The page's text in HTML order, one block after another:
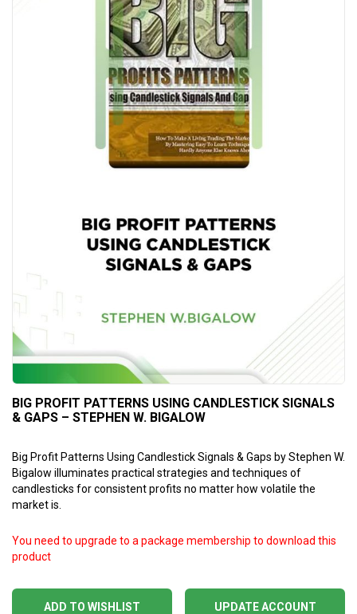
BIG PROFIT PATTERNS USING CANDLESTICK SIGNALS
& GAPS – STEPHEN W. BIGALOW
Big Profit Patterns Using Candlestick Signals & Gaps by Stephen W.
Bigalow illuminates practical strategies and techniques of
candlesticks for consistent profits no matter how volatile the
market is.
ADD TO WISHLIST
You need to upgrade to a package membership to download this
product
UPDATE ACCOUNT